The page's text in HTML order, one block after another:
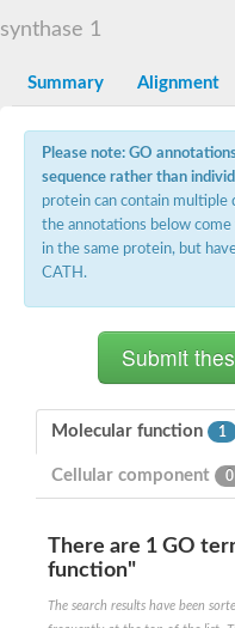
Bet v I
MLP-
Toxin
Hsp90
synthase 1
Summary Alignment
Please note: GO
sequence rather than
protein can contain multiple
the annotations below
in the same protein, but
CATH.
Molecular function 1
Cellular component 0
There are 1 GO
function"
The search results have been